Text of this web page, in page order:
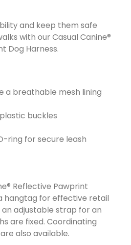
and keep them safe
with our Casual Canine®
Dog Harness.
a breathable mesh lining
buckles
ring for secure leash
Reflective Pawprint
hangtag for effective retail
an adjustable strap for an
are fixed. Coordinating
also available.